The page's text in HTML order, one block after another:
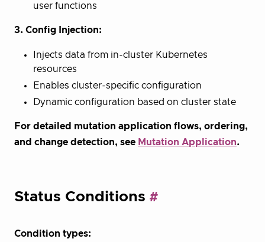
user functions
3. Config Injection:
Injects data from in-cluster Kubernetes
resources
Enables cluster-specific configuration
Dynamic configuration based on cluster state
For detailed mutation application flows, ordering,
and change detection, see Mutation Application.
Status Conditions
Condition types: